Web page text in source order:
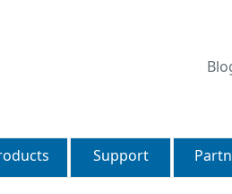
Support